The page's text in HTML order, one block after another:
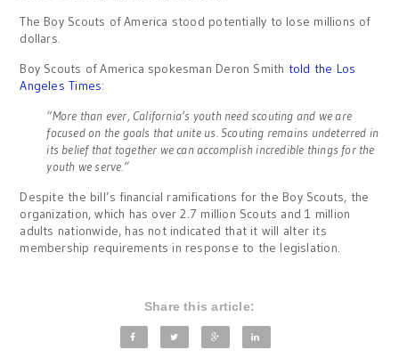
The Boy Scouts of America stood potentially to lose millions of
dollars.
Boy Scouts of America spokesman Deron Smith told the Los
Angeles Times:
“More than ever, California’s youth need scouting and we are
focused on the goals that unite us. Scouting remains undeterred in
its belief that together we can accomplish incredible things for the
youth we serve.”
Despite the bill’s financial ramifications for the Boy Scouts, the
organization, which has over 2.7 million Scouts and 1 million
adults nationwide, has not indicated that it will alter its
membership requirements in response to the legislation.
Share this article: